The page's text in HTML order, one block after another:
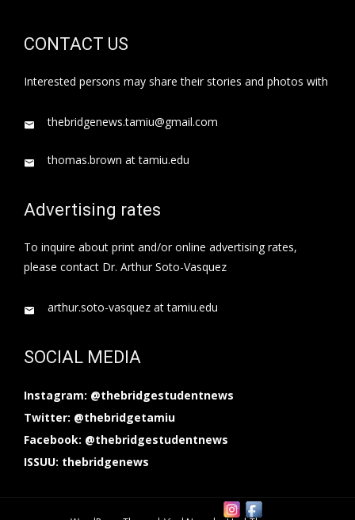
CONTACT US
Interested persons may share their stories and photos with
thebridgenews.tamiu@gmail.com
thomas.brown at tamiu.edu
Advertising rates
To inquire about print and/or online advertising rates,
please contact Dr. Arthur Soto-Vasquez
arthur.soto-vasquez at tamiu.edu
SOCIAL MEDIA
Instagram: @thebridgestudentnews
Twitter: @thebridgetamiu
Facebook: @thebridgestudentnews
ISSUU: thebridgenews